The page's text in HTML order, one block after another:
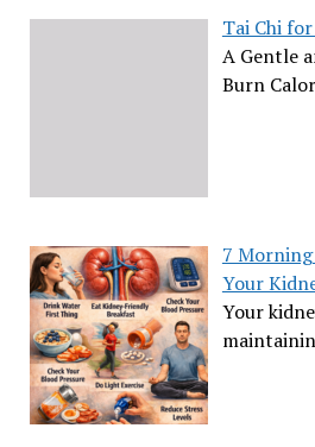
Tai Chi
A Gentle
Burn
7
Your
Your